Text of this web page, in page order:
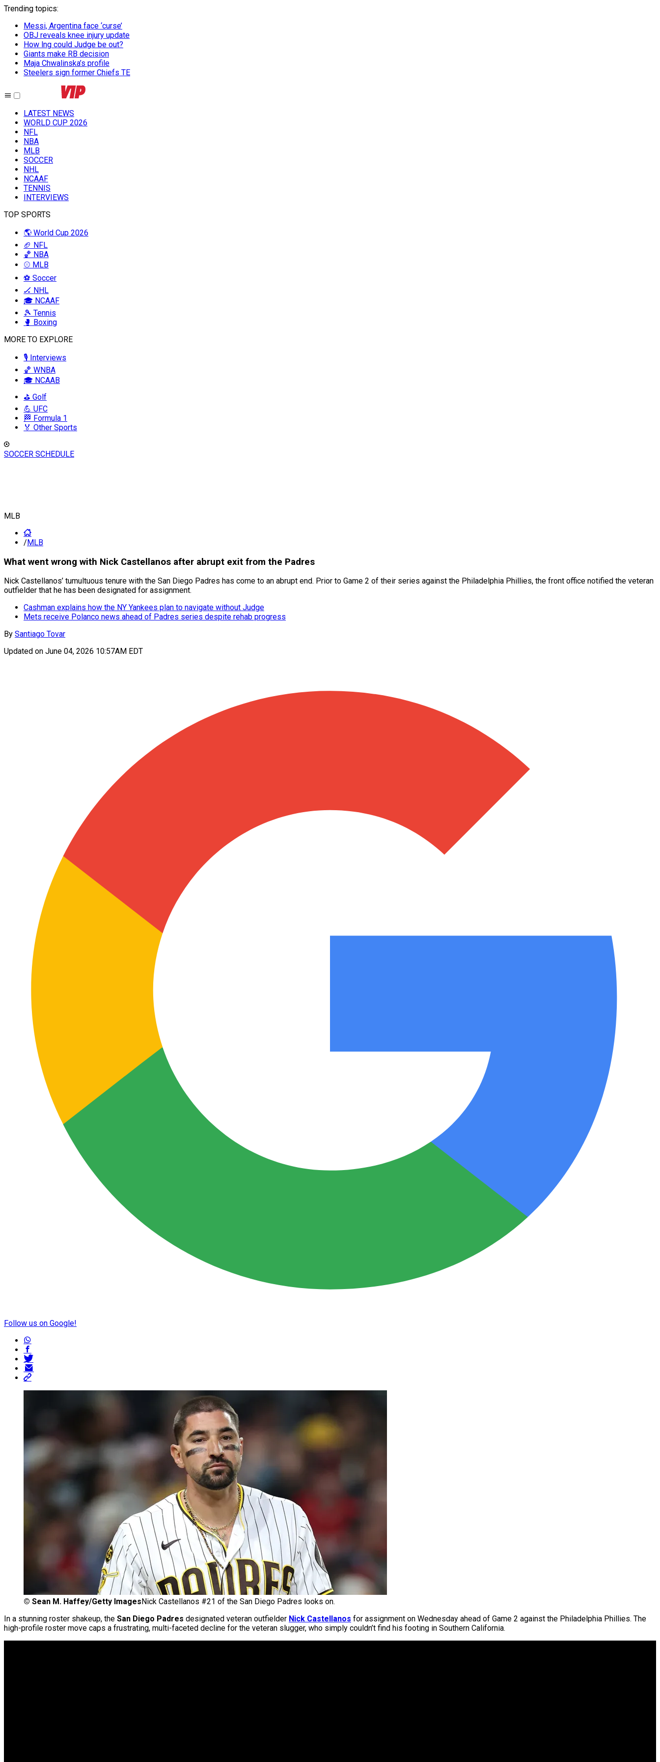
Trending topics:
Messi, Argentina face ‘curse’
OBJ reveals knee injury update
How lng could Judge be out?
Giants make RB decision
Maja Chwalinska’s profile
Steelers sign former Chiefs TE
LATEST NEWS
WORLD CUP 2026
NFL
NBA
MLB
SOCCER
NHL
NCAAF
TENNIS
INTERVIEWS
TOP SPORTS
🌎 World Cup 2026
🏈 NFL
🏀 NBA
⚾ MLB
⚽ Soccer
🏒 NHL
🎓 NCAAF
🎾 Tennis
🥊 Boxing
MORE TO EXPLORE
🎙️ Interviews
🏀 WNBA
🎓 NCAAB
⛳ Golf
💪 UFC
🏁 Formula 1
🏅 Other Sports
SOCCER SCHEDULE
MLB
/MLB
What went wrong with Nick Castellanos after abrupt exit from the Padres
Nick Castellanos’ tumultuous tenure with the San Diego Padres has come to an abrupt end. Prior to Game 2 of their series against the Philadelphia Phillies, the front office notified the veteran
outfielder that he has been designated for assignment.
Cashman explains how the NY Yankees plan to navigate without Judge
Mets receive Polanco news ahead of Padres series despite rehab progress
By Santiago Tovar
Updated on June 04, 2026 10:57AM EDT
Follow us on Google!
© Sean M. Haffey/Getty Images Nick Castellanos #21 of the San Diego Padres looks on.
In a stunning roster shakeup, the San Diego Padres designated veteran outfielder Nick Castellanos for assignment on Wednesday ahead of Game 2 against the Philadelphia Phillies. The
high-profile roster move caps a frustrating, multi-faceted decline for the veteran slugger, who simply couldn’t find his footing in Southern California.